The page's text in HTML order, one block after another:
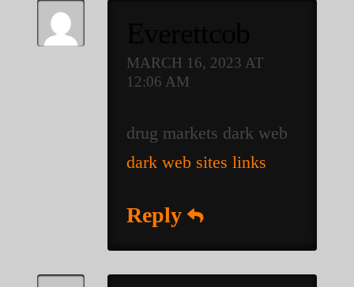
MARCH 16, 2023 AT
12:06 AM
drug markets dark web
dark web sites links
Reply